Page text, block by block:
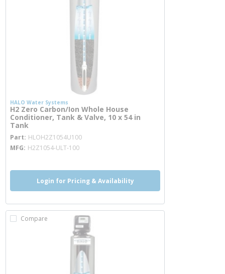
HALO Water Systems
H2 Zero Carbon/Ion Whole House
Conditioner, Tank & Valve, 10 x 54 in
Tank
Part HLOH2Z1054U100
MFG H2Z1054-ULT-100
Login for Pricing & Availability
Compare